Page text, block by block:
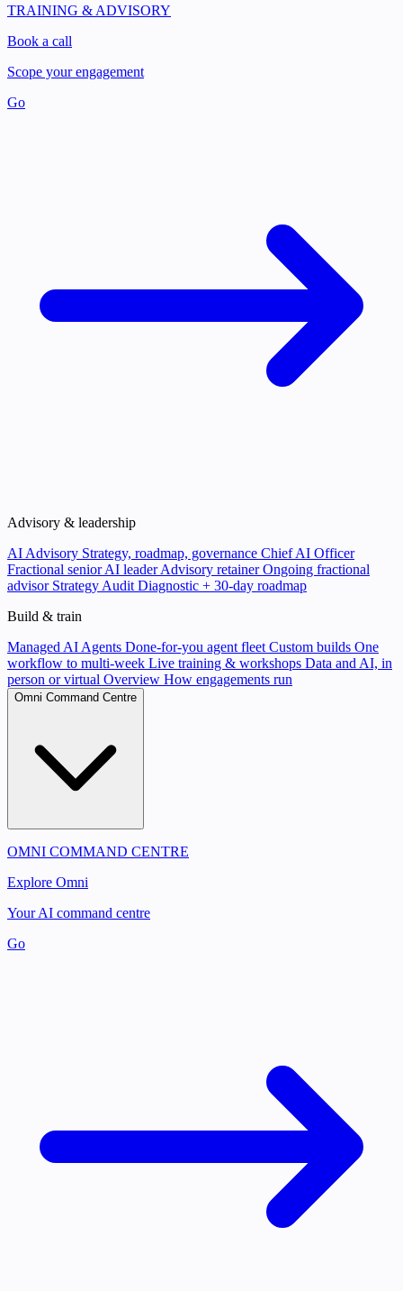
TRAINING & ADVISORY
Book a call
Scope your engagement
Go
Advisory & leadership
AI Advisory Strategy, roadmap, governance Chief AI Officer
Fractional senior AI leader Advisory retainerOngoing fractional
advisor Strategy Audit Diagnostic + 30-day roadmap
Build & train
Managed AI Agents Done-for-you agent fleet Custom builds One
workflow to multi-week Live training & workshops Data and AI, in
person or virtual Overview How engagements run
Omni Command Centre
OMNI COMMAND CENTRE
Explore Omni
Your AI command centre
Go